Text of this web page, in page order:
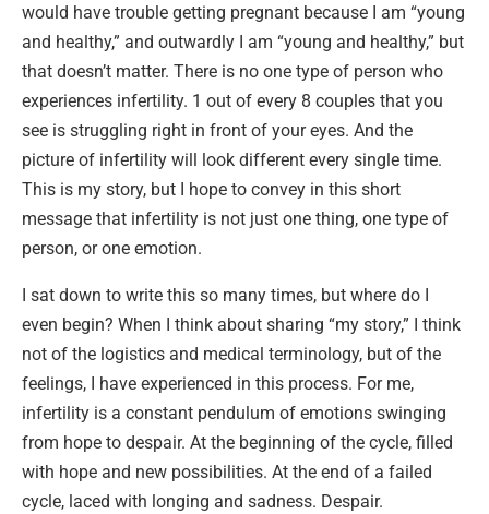
would have trouble getting pregnant because I am “young
and healthy,” and outwardly I am “young and healthy,” but
that doesn’t matter. There is no one type of person who
experiences infertility. 1 out of every 8 couples that you
see is struggling right in front of your eyes. And the
picture of infertility will look different every single time.
This is my story, but I hope to convey in this short
message that infertility is not just one thing, one type of
person, or one emotion.
I sat down to write this so many times, but where do I
even begin? When I think about sharing “my story,” I think
not of the logistics and medical terminology, but of the
feelings, I have experienced in this process. For me,
infertility is a constant pendulum of emotions swinging
from hope to despair. At the beginning of the cycle, filled
with hope and new possibilities. At the end of a failed
cycle, laced with longing and sadness. Despair.